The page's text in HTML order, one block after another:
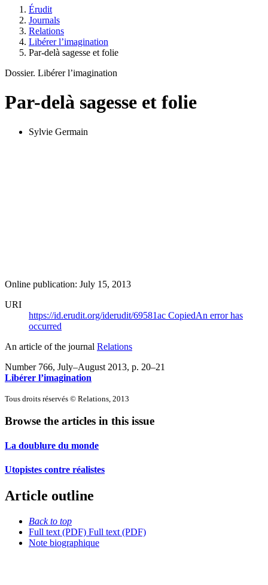
Érudit
Journals
Relations
Libérer l’imagination
Par-delà sagesse et folie
Dossier. Libérer l’imagination
Par-delà sagesse et folie
Sylvie Germain
Online publication: July 15, 2013
URI
https://id.erudit.org/iderudit/69581ac CopiedAn error has
occurred
An article of the journal Relations
Number 766, July–August 2013, p. 20–21
Libérer l’imagination
Tous droits réservés © Relations, 2013
Browse the articles in this issue
La doublure du monde
Utopistes contre réalistes
Article outline
Back to top
Full text (PDF) Full text (PDF)
Note biographique